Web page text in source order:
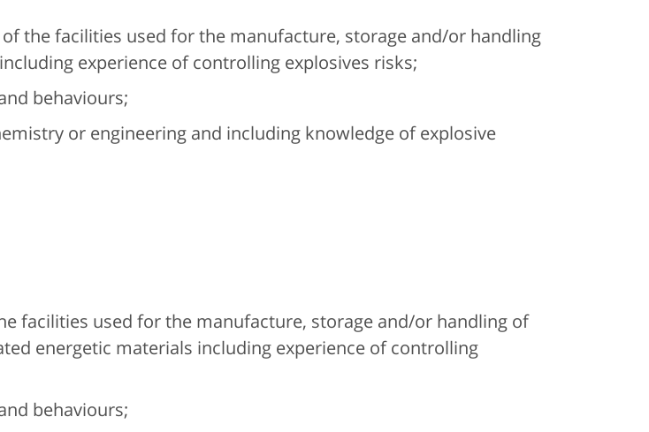
the facilities used for the manufacture, storage and/or handling
experience of controlling explosives risks;
behaviours;
or engineering and including knowledge of explosive
facilities used for the manufacture, storage and/or handling of
energetic materials including experience of controlling
behaviours;